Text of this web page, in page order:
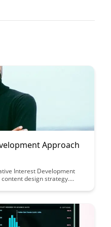
Approach
Interest Development
design strategy.
driving higher levels